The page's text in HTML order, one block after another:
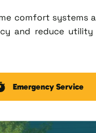
comfort systems
and reduce
Emergency Service